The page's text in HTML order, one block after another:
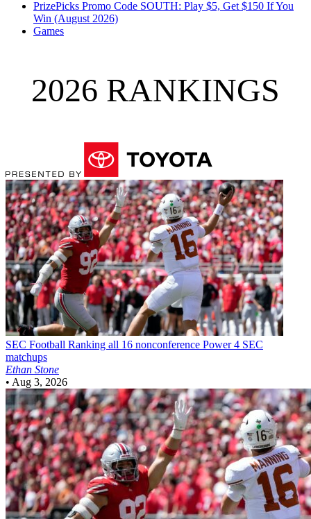
PrizePicks Promo Code SOUTH: Play $5, Get $150 If You
Win (August 2026)
Games
2026 RANKINGS
SEC Football Ranking all 16 nonconference Power 4 SEC
matchups
Ethan Stone
• Aug 3, 2026